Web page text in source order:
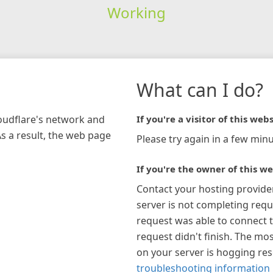
Working
network and
a result, the web page
What can I do?
If you're a visitor of this
Please try again in a few
If you're the owner of this
Contact your hosting
server is not completing
request was able to connect
request didn't finish. The
on your server is hogging
troubleshooting information